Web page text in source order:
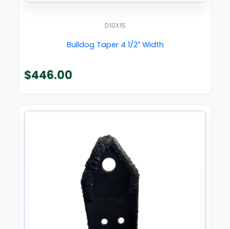
D10X15
Bulldog Taper 4 1/2″ Width
$446.00